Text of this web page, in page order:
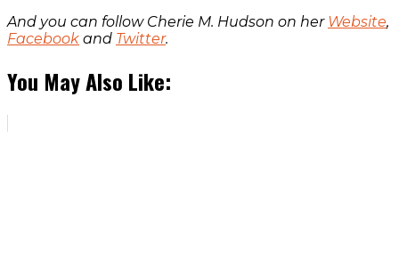
And you can follow Cherie M. Hudson on her Website,
Facebook and Twitter.
You May Also Like: